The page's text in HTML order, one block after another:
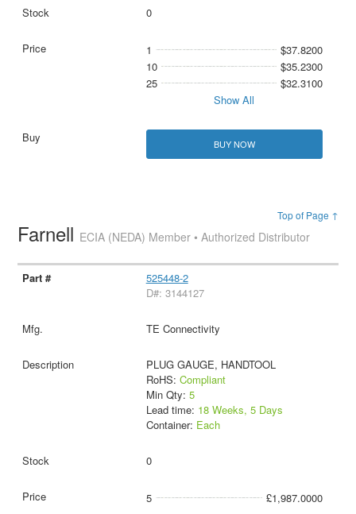
0
1
$37.8200
10
$35.2300
25
$32.3100
Show All
BUY NOW
Top of Page ↑
Farnell ECIA (NEDA) Member • Authorized Distributor
525448-2
D#: 3144127
TE Connectivity
PLUG GAUGE, HANDTOOL
RoHS: Compliant
Min Qty: 5
Lead time: 18 Weeks, 5 Days
Container: Each
0
5 £1,987.0000